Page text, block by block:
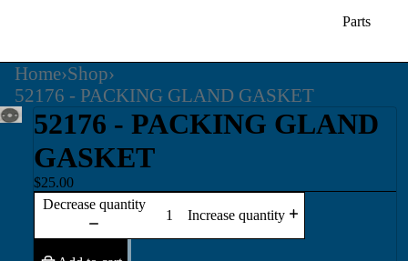
Parts
Home›Shop›
52176 - PACKING GLAND GASKET
52176 - PACKING GLAND
GASKET
$25.00
Decrease quantity
Increase quantity